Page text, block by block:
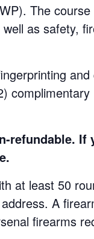
The
as safety,
refundable.
at least 50
A
firearms